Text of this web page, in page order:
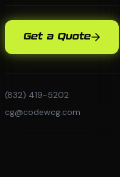
Get a Quote
(832) 419-5202
cg@codewcg.com